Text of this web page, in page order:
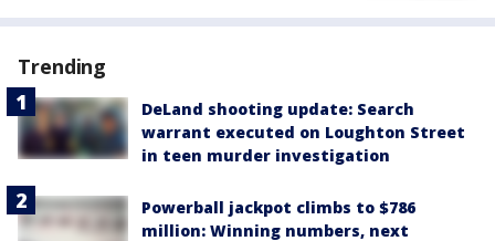
Trending
DeLand shooting update: Search
warrant executed on Loughton Street
in teen murder investigation
Powerball jackpot climbs to $786
million: Winning numbers, next